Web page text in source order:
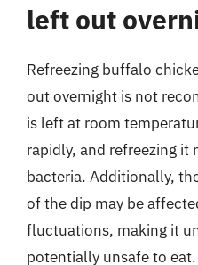
left out
Refreezing buffalo
out overnight is not
is left at room
rapidly, and refreezing it
bacteria. Additionally,
of the dip may be
fluctuations, making it
potentially unsafe to eat.